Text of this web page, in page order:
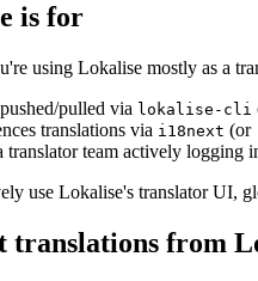
is for
using Lokalise mostly as a
pulled via lokalise-cli
translations via i18next (or
translator team actively logging
use Lokalise's translator UI,
translations from